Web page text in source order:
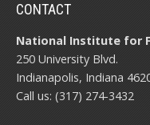
CONTACT
National Institute for
250 University Blvd.
Indianapolis, Indiana
Call us: (317) 274-3432